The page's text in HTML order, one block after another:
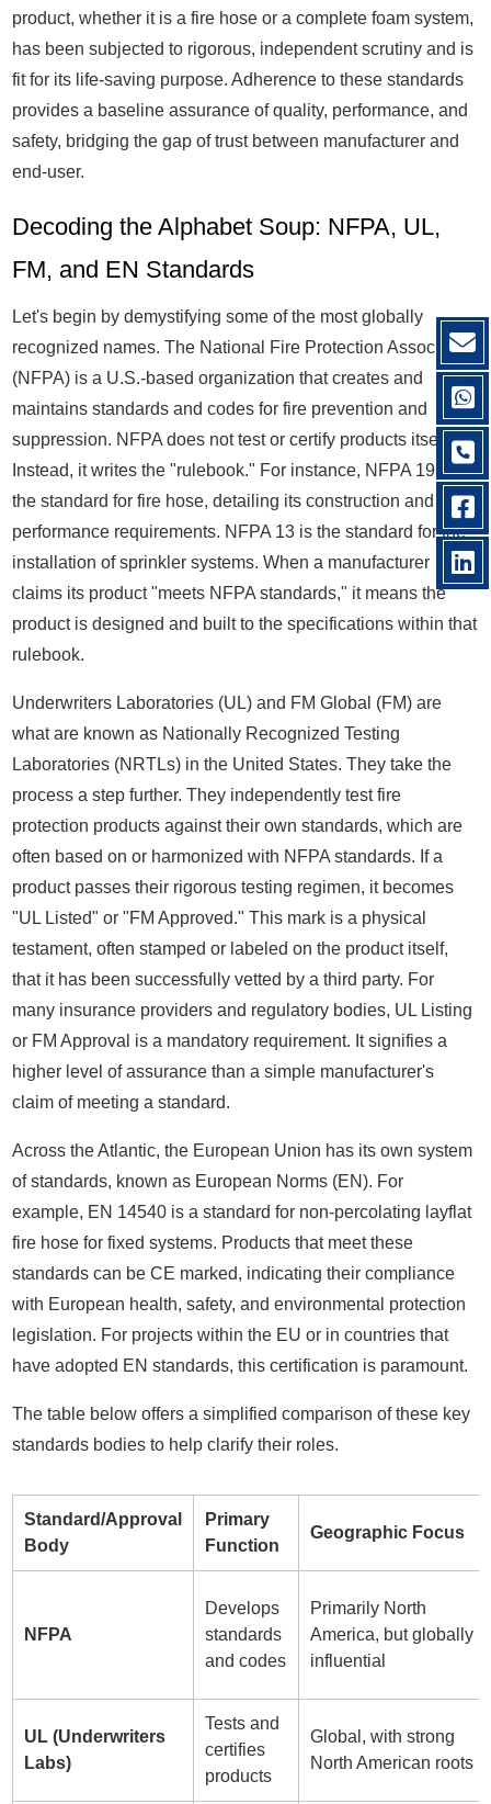
product, whether it is a fire hose or a complete foam system,
has been subjected to rigorous, independent scrutiny and is
fit for its life-saving purpose. Adherence to these standards
provides a baseline assurance of quality, performance, and
safety, bridging the gap of trust between manufacturer and
end-user.
Decoding the Alphabet Soup: NFPA, UL,
FM, and EN Standards
Let's begin by demystifying some of the most globally
recognized names. The National Fire Protection Association
(NFPA) is a U.S.-based organization that creates and
maintains standards and codes for fire prevention and
suppression. NFPA does not test or certify products itself.
Instead, it writes the "rulebook." For instance, NFPA 1961 is
the standard for fire hose, detailing its construction and
performance requirements. NFPA 13 is the standard for the
installation of sprinkler systems. When a manufacturer
claims its product "meets NFPA standards," it means the
product is designed and built to the specifications within that
rulebook.
Underwriters Laboratories (UL) and FM Global (FM) are
what are known as Nationally Recognized Testing
Laboratories (NRTLs) in the United States. They take the
process a step further. They independently test fire
protection products against their own standards, which are
often based on or harmonized with NFPA standards. If a
product passes their rigorous testing regimen, it becomes
"UL Listed" or "FM Approved." This mark is a physical
testament, often stamped or labeled on the product itself,
that it has been successfully vetted by a third party. For
many insurance providers and regulatory bodies, UL Listing
or FM Approval is a mandatory requirement. It signifies a
higher level of assurance than a simple manufacturer's
claim of meeting a standard.
Across the Atlantic, the European Union has its own system
of standards, known as European Norms (EN). For
example, EN 14540 is a standard for non-percolating layflat
fire hose for fixed systems. Products that meet these
standards can be CE marked, indicating their compliance
with European health, safety, and environmental protection
legislation. For projects within the EU or in countries that
have adopted EN standards, this certification is paramount.
The table below offers a simplified comparison of these key
standards bodies to help clarify their roles.
Standard/Approval
Body
Primary
Function
Geographic Focus
NFPA
Develops
standards
and codes
Primarily North
America, but globally
influential
UL (Underwriters
Labs)
Tests and
certifies
products
Global, with strong
North American roots